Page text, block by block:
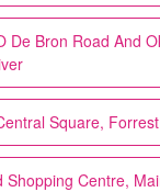
De Bron Road And
Square,
Centre,